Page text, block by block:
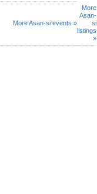
More Asan-si events »
More
Asan-
si
listings
»